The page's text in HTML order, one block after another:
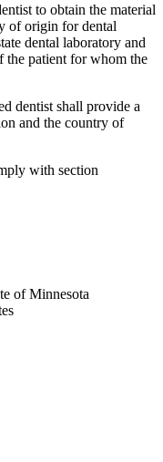
to obtain the material
of origin for dental
dental laboratory and
the patient for whom the
dentist shall provide a
and the country of
with section
of Minnesota